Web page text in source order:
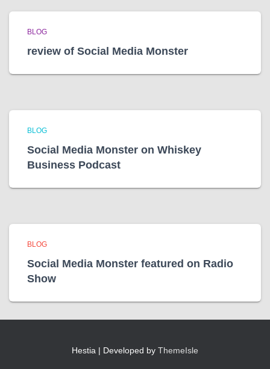
BLOG
review of Social Media Monster
BLOG
Social Media Monster on Whiskey
Business Podcast
BLOG
Social Media Monster featured on Radio
Show
Hestia | Developed by ThemeIsle